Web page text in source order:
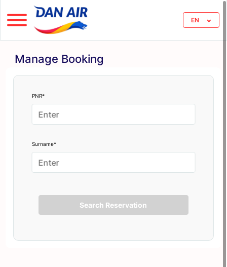
EN
Manage Booking
PNR*
Surname*
Search Reservation